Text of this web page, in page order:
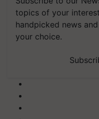
topics of your
handpicked news
your choice.